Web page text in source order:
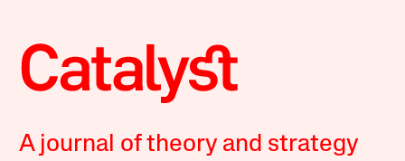
A journal of theory and strategy